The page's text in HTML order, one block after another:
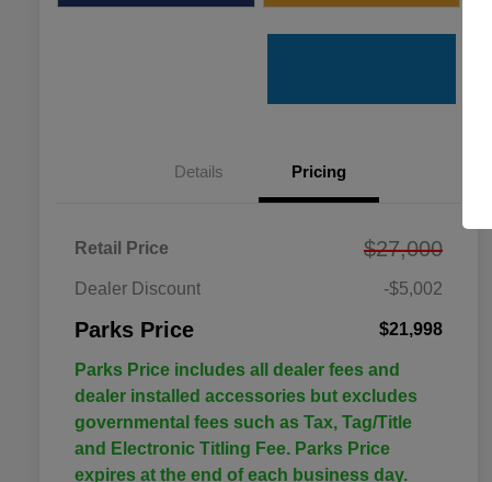
Details Pricing
Retail Price $27,000
Dealer Discount -$5,002
Parks Price $21,998
Parks Price includes all dealer fees and
dealer installed accessories but excludes
governmental fees such as Tax, Tag/Title
and Electronic Titling Fee. Parks Price
expires at the end of each business day.